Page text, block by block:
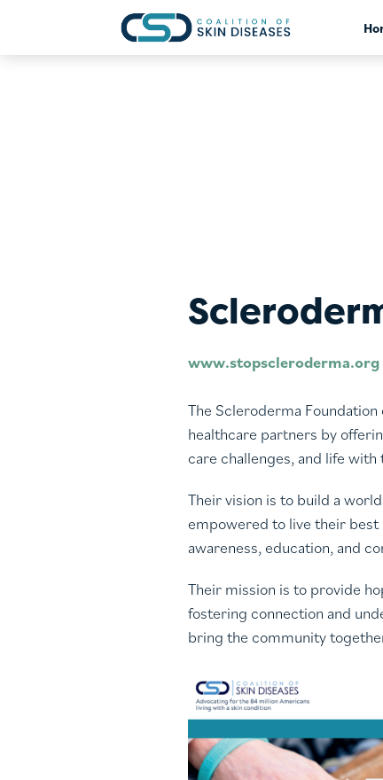
www.stopscleroderma.org
The Scleroderma
healthcare partners by
care challenges, and life
Their vision is to build a
empowered to live their
awareness, education, and
Their mission is to provide
fostering connection and
bring the community